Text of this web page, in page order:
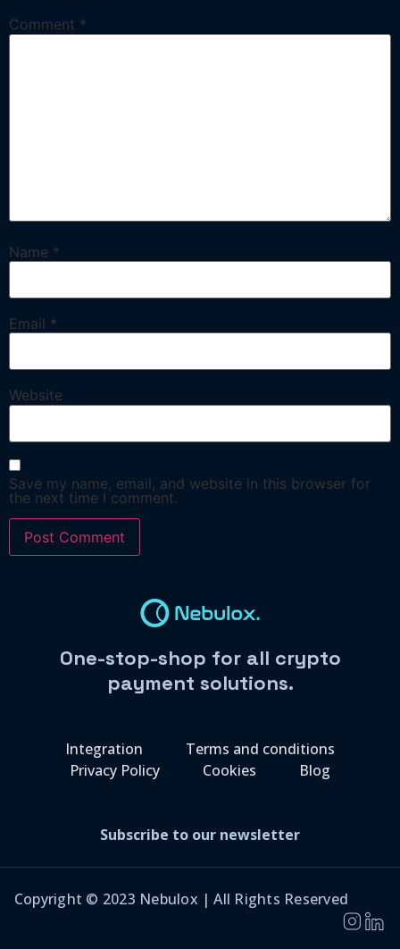
Comment *
Name *
Email *
Website
Save my name, email, and website in this browser for
the next time I comment.
One-stop-shop for all crypto
payment solutions.
Integration
Terms and conditions
Privacy Policy
Cookies Blog
Subscribe to our newsletter
Copyright © 2023 Nebulox | All Rights Reserved